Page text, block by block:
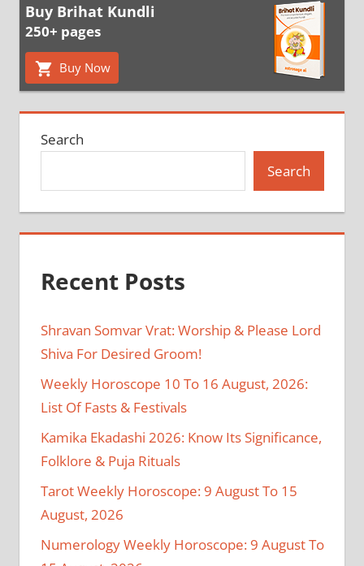
Buy Brihat Kundli
250+ pages
Buy Now
Search
Search
Recent Posts
Shravan Somvar Vrat: Worship & Please Lord
Shiva For Desired Groom!
Weekly Horoscope 10 To 16 August, 2026:
List Of Fasts & Festivals
Kamika Ekadashi 2026: Know Its Significance,
Folklore & Puja Rituals
Tarot Weekly Horoscope: 9 August To 15
August, 2026
Numerology Weekly Horoscope: 9 August To